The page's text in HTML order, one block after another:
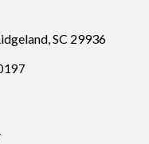
SC 29936